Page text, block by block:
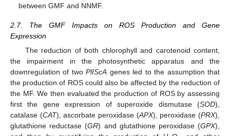
between GMF and NNMF.
2.7. The GMF Impacts on ROS Production and Gene
Expression
The reduction of both chlorophyll and carotenoid content,
the impairment in the photosynthetic apparatus and the
downregulation of twoPlIScA genes led to the assumption that
the production of ROS could also be affected by the reduction of
the MF. We then evaluated the production of ROS by assessing
first the gene expression of superoxide dismutase (SOD),
catalase (CAT), ascorbate peroxidase (APX), peroxidase (PRX),
glutathione reductase (GR) and glutathione peroxidase (GPX),